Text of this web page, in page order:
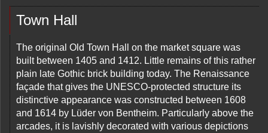
Town Hall
The original Old Town Hall on the market square was
built between 1405 and 1412. Little remains of this rather
plain late Gothic brick building today. The Renaissance
façade that gives the UNESCO-protected structure its
distinctive appearance was constructed between 1608
and 1614 by Lüder von Bentheim. Particularly above the
arcades, it is lavishly decorated with various depictions